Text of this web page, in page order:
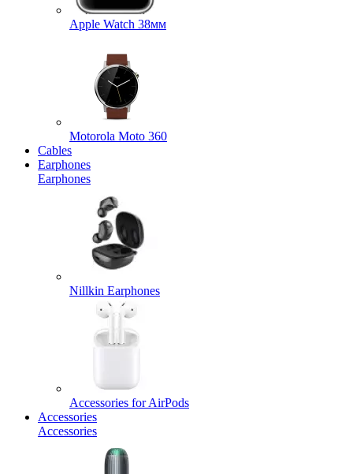
Apple Watch 38мм
Motorola Moto 360
Cables
Earphones
Earphones
Nillkin Earphones
Accessories for AirPods
Accessories
Accessories